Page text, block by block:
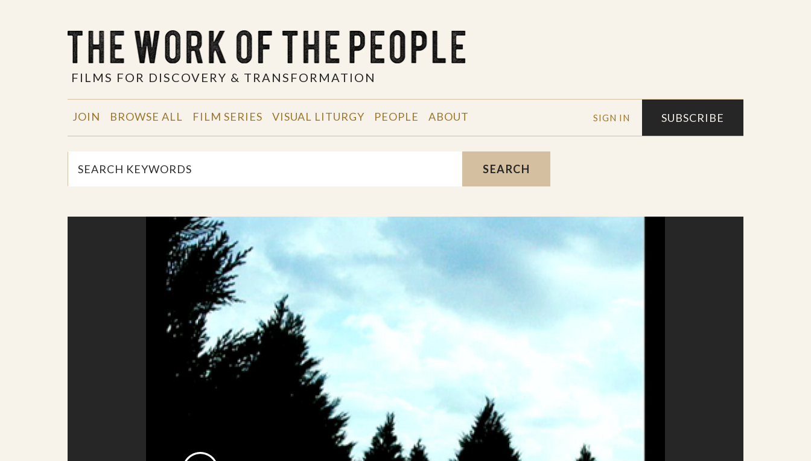
FILMS FOR DISCOVERY & TRANSFORMATION
SIGN IN SUBSCRIBE
JOIN BROWSE ALL FILM SERIES VISUAL LITURGY PEOPLE ABOUT
SEARCH